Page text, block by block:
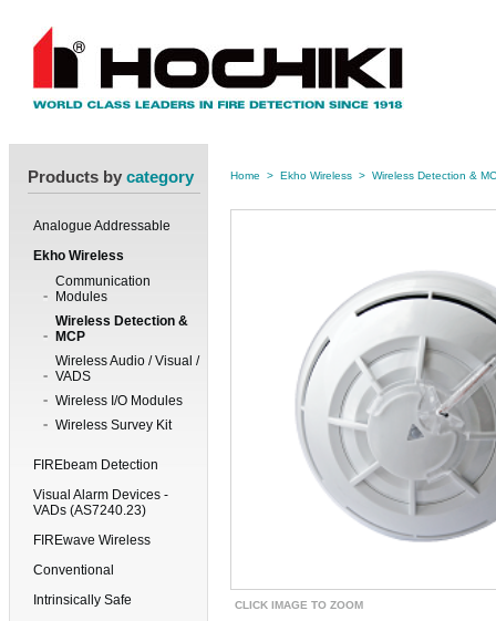
Products by category
Analogue Addressable
Ekho Wireless
Communication
Modules
Wireless Detection &
MCP
Wireless Audio / Visual /
VADS
Wireless I/O Modules
Wireless Survey Kit
FIREbeam Detection
Visual Alarm Devices -
VADs (AS7240.23)
FIREwave Wireless
Conventional
Intrinsically Safe
Home > Ekho Wireless > Wireless Detection &
CLICK IMAGE TO ZOOM